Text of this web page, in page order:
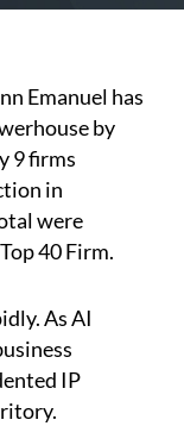
Emanuel has
by
9 firms
in
were
40 Firm.
As AI
IP